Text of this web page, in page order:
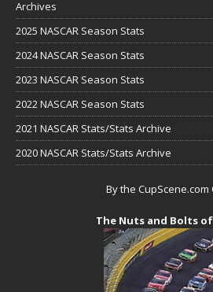
Archives
2025 NASCAR Season Stats
2024 NASCAR Season Stats
2023 NASCAR Season Stats
2022 NASCAR Season Stats
2021 NASCAR Stats/Stats Archive
2020 NASCAR Stats/Stats Archive
By the CupScene.com
The Nuts and Bolts of